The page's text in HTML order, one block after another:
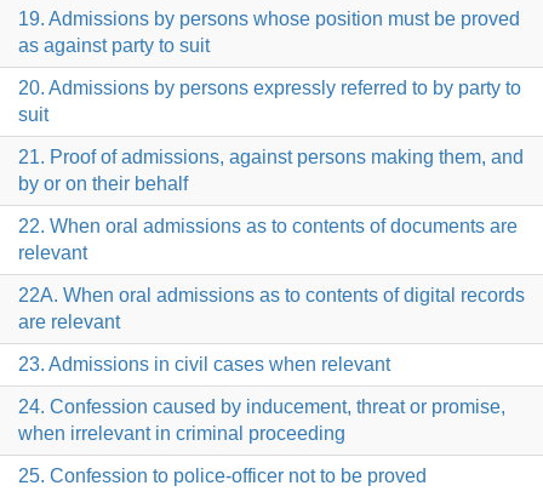
19. Admissions by persons whose position must be proved
as against party to suit
20. Admissions by persons expressly referred to by party to
suit
21. Proof of admissions, against persons making them, and
by or on their behalf
22. When oral admissions as to contents of documents are
relevant
22A. When oral admissions as to contents of digital records
are relevant
23. Admissions in civil cases when relevant
24. Confession caused by inducement, threat or promise,
when irrelevant in criminal proceeding
25. Confession to police-officer not to be proved